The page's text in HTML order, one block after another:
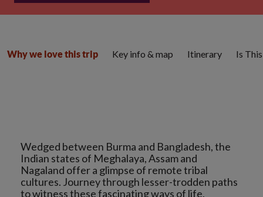
Wedged between Burma and Bangladesh, the
Indian states of Meghalaya, Assam and
Nagaland offer a glimpse of remote tribal
cultures. Journey through lesser-trodden paths
to witness these fascinating ways of life,
Why we love this trip Key info & map Itinerary Is